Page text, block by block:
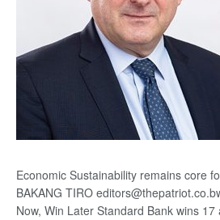
Economic Sustainability remains core
BAKANG TIRO
Now, Win Later Standard Bank wins